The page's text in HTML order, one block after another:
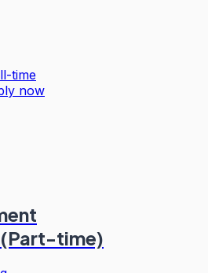
time
now
time)